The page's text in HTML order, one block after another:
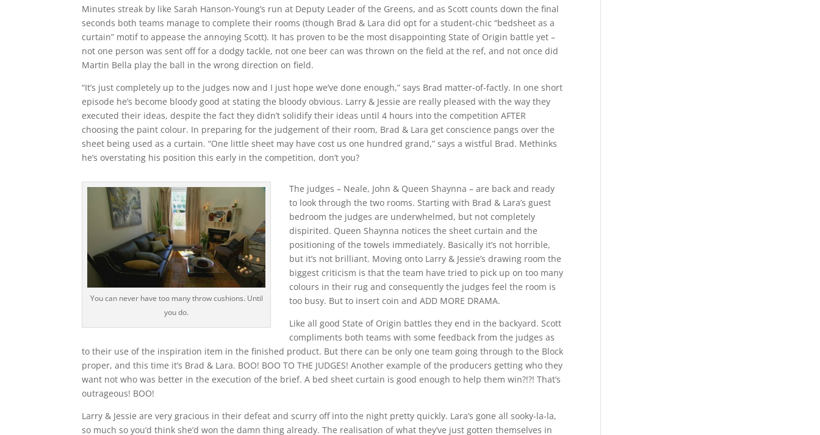
Minutes streak by like Sarah Hanson-Young’s run at Deputy Leader of the Greens, and as Scott counts down the final
seconds both teams manage to complete their rooms (though Brad & Lara did opt for a student-chic “bedsheet as a
curtain” motif to appease the annoying Scott). It has proven to be the most disappointing State of Origin battle yet –
not one person was sent off for a dodgy tackle, not one beer can was thrown on the field at the ref, and not once did
Martin Bella play the ball in the wrong direction on field.
“It’s just completely up to the judges now and I just hope we’ve done enough,” says Brad matter-of-factly. In one short
episode he’s become bloody good at stating the bloody obvious. Larry & Jessie are really pleased with the way they
executed their ideas, despite the fact they didn’t solidify their ideas until 4 hours into the competition AFTER
choosing the paint colour. In preparing for the judgement of their room, Brad & Lara get conscience pangs over the
sheet being used as a curtain. “One little sheet may have cost us one hundred grand,” says a wistful Brad. Methinks
he’s overstating his position this early in the competition, don’t you?
You can never have too many throw cushions. Until
you do.
The judges – Neale, John & Queen Shaynna – are back and ready
to look through the two rooms. Starting with Brad & Lara’s guest
bedroom the judges are underwhelmed, but not completely
dispirited. Queen Shaynna notices the sheet curtain and the
positioning of the towels immediately. Basically it’s not horrible,
but it’s not brilliant. Moving onto Larry & Jessie’s drawing room the
biggest criticism is that the team have tried to pick up on too many
colours in their rug and consequently the judges feel the room is
too busy. But to insert coin and ADD MORE DRAMA.
Like all good State of Origin battles they end in the backyard. Scott
compliments both teams with some feedback from the judges as
to their use of the inspiration item in the finished product. But there can be only one team going through to the Block
proper, and this time it’s Brad & Lara. BOO! BOO TO THE JUDGES! Another example of the producers getting who they
want not who was better in the execution of the brief. A bed sheet curtain is good enough to help them win?!?! That’s
outrageous! BOO!
Larry & Jessie are very gracious in their defeat and scurry off into the night pretty quickly. Lara’s gone all sooky-la-la,
so much so you’d think she’d won the damn thing already. The realisation of what they’ve just gotten themselves in